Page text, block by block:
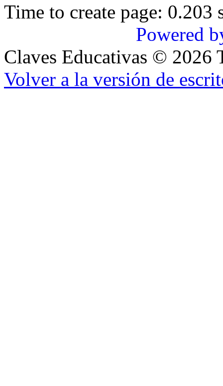
Time to create page: 0.203
Powered
Claves Educativas © 2026
Volver a la versión de